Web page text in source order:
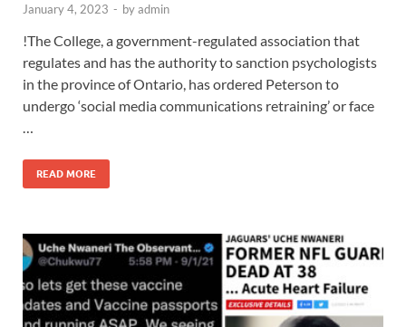
January 4, 2023 - byadmin
!The College, a government-regulated association that
regulates and has the authority to sanction psychologists
in the province of Ontario, has ordered Peterson to
undergo ‘social media communications retraining’ or face
READ MORE